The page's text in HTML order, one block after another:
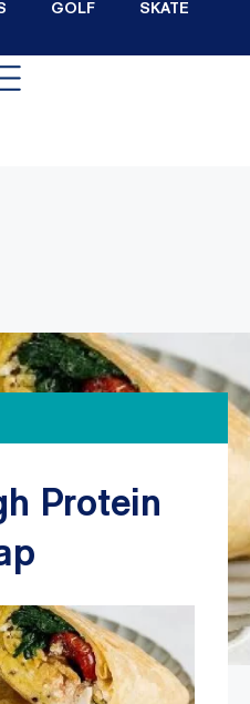
GOLF SKATE
Protein